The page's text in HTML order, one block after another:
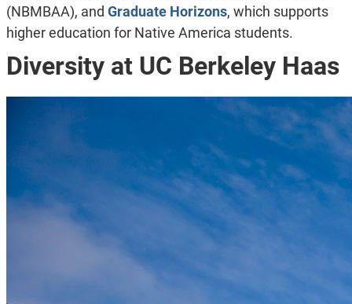
(NBMBAA), and Graduate Horizons, which supports
higher education for Native America students.
Diversity at UC Berkeley Haas